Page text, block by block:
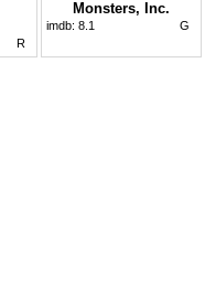
R
Monsters, Inc.
imdb: 8.1 G